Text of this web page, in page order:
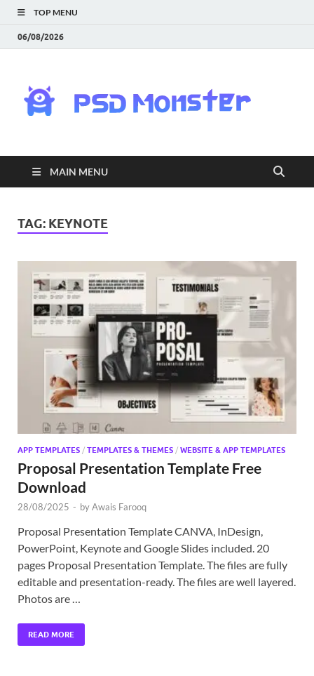
TOP MENU
06/08/2026
|
MAIN MENU
TAG: KEYNOTE
APP TEMPLATES / TEMPLATES & THEMES / WEBSITE & APP TEMPLATES
Proposal Presentation Template Free
Download
28/08/2025 - byAwais Farooq
Proposal Presentation Template CANVA, InDesign,
PowerPoint, Keynote and Google Slides included. 20
pages Proposal Presentation Template. The files are fully
editable and presentation-ready. The files are well layered.
Photos are …
READ MORE